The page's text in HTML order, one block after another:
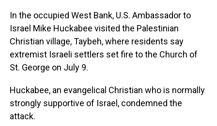
In the occupied West Bank, U.S. Ambassador to
Israel Mike Huckabee visited the Palestinian
Christian village, Taybeh, where residents say
extremist Israeli settlers set fire to the Church of
St. George on July 9.
Huckabee, an evangelical Christian who is normally
strongly supportive of Israel, condemned the
attack.